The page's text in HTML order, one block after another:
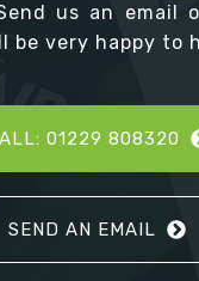
us an email
be very happy to
01229 808320
SEND AN EMAIL